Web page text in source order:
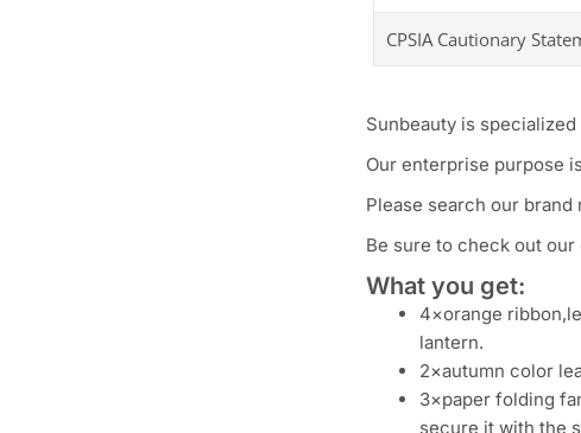
CPSIA Cautionary
Sunbeauty is
Our enterprise purpose
Please search our brand
Be sure to check out
What you get:
4×orange
lantern.
2×autumn color
3×paper folding
secure it with the